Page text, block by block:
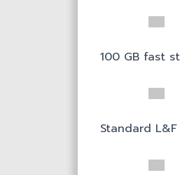
100 GB fast
Standard L&F